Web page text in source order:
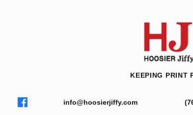
KEEPING PRINT
info@hoosierjiffy.com